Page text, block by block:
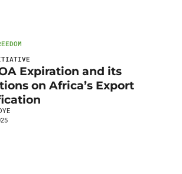
Expiration and its
on Africa’s Export